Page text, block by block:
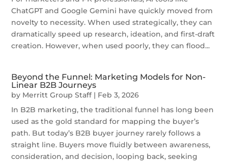
ChatGPT and Google Gemini have quickly moved from
novelty to necessity. When used strategically, they can
dramatically speed up research, ideation, and first-draft
creation. However, when used poorly, they can flood...
Beyond the Funnel: Marketing Models for Non-
Linear B2B Journeys
by Merritt Group Staff| Feb 3, 2026
In B2B marketing, the traditional funnel has long been
used as the gold standard for mapping the buyer’s
path. But today’s B2B buyer journey rarely follows a
straight line. Buyers move fluidly between awareness,
consideration, and decision, looping back, seeking